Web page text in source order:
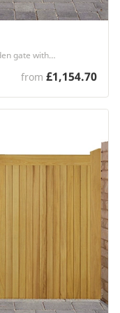
gate with…
from £1,154.70